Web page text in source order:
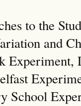
to the
and
School